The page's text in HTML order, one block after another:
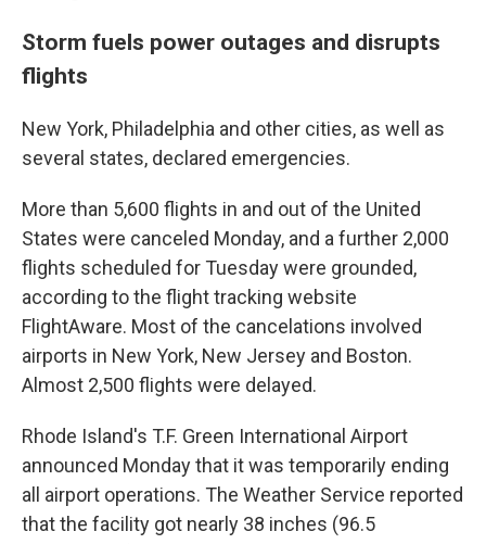
Storm fuels power outages and disrupts
flights
New York, Philadelphia and other cities, as well as
several states, declared emergencies.
More than 5,600 flights in and out of the United
States were canceled Monday, and a further 2,000
flights scheduled for Tuesday were grounded,
according to the flight tracking website
FlightAware. Most of the cancelations involved
airports in New York, New Jersey and Boston.
Almost 2,500 flights were delayed.
Rhode Island's T.F. Green International Airport
announced Monday that it was temporarily ending
all airport operations. The Weather Service reported
that the facility got nearly 38 inches (96.5